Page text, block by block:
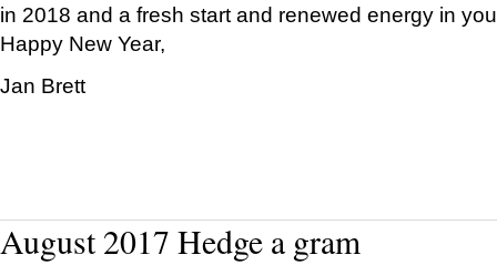
in 2018 and a fresh start and renewed energy in
Happy New Year,
Jan Brett
August 2017 Hedge a gram